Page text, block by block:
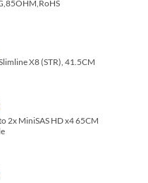
X8 (STR), 41.5CM
2x MiniSAS HD x4 65CM